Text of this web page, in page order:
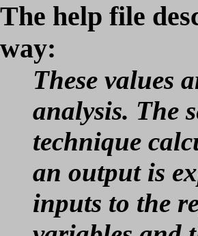
The help file
way:
These values
analysis. The
technique
an output is
inputs to the